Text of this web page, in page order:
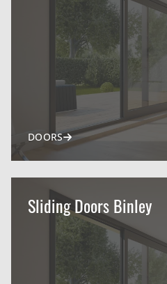
DOORS
Sliding Doors Binley